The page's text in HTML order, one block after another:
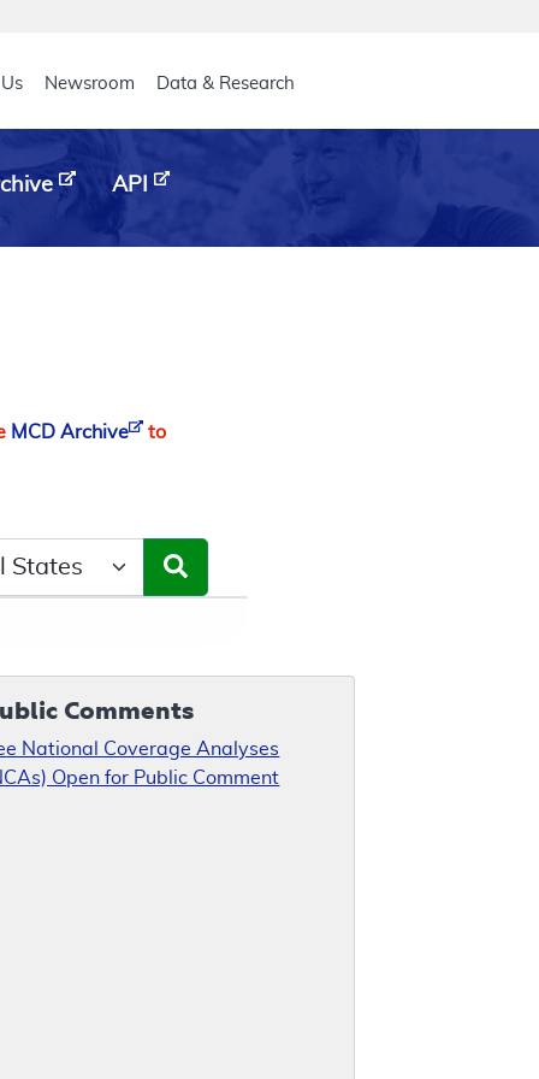
Newsroom Data & Research
API
MCD Archive
to
Comments
National Coverage Analyses
Open for Public Comment